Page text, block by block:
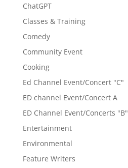
ChatGPT
Classes & Training
Comedy
Community Event
Cooking
Ed Channel Event/Concert "C"
ED channel Event/Concert A
ED Channel Event/Concerts "B"
Entertainment
Environmental
Feature Writers